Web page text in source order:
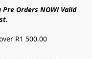
Orders NOW! Valid
R1 500.00